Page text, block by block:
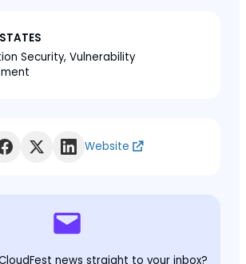
Security, Vulnerability
Website
news straight to your inbox?